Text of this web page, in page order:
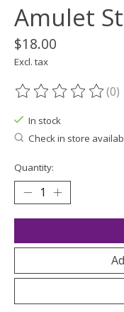
Amulet
$18.00
Excl. tax
The rating of this(0)
In stock
Check in store
Quantity: